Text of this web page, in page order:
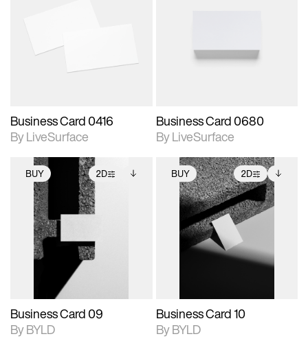
materials and lighting.
Business Card 0416
By LiveSurface
materials and lighting.
Business Card 0680
By LiveSurface
BUY 2D
2D scene with
photographic details.
Includes support for
extended scene
adjustments.
Includes additional
files when unlocked.
View Surface Info to
download files.
Business Card 09
By BYLD
BUY 2D
2D scene with
photographic details.
Includes support for
extended scene
adjustments.
Includes additional
files when unlocked.
View Surface Info to
download files.
Business Card 10
By BYLD